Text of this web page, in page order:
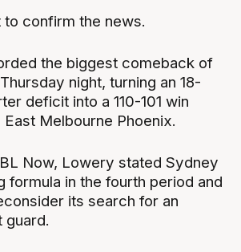
confirm the news.
the biggest comeback of
night, turning an 18-
deficit into a 110-101 win
Melbourne Phoenix.
Now, Lowery stated Sydney
formula in the fourth period and
its search for an
guard.